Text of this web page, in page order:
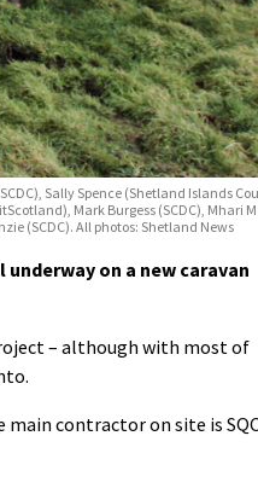
Sally Spence (Shetland Islands
Mark Burgess (SCDC), Mhari
(SCDC). All photos: Shetland News
on a new caravan
– although with most of
main contractor on site is